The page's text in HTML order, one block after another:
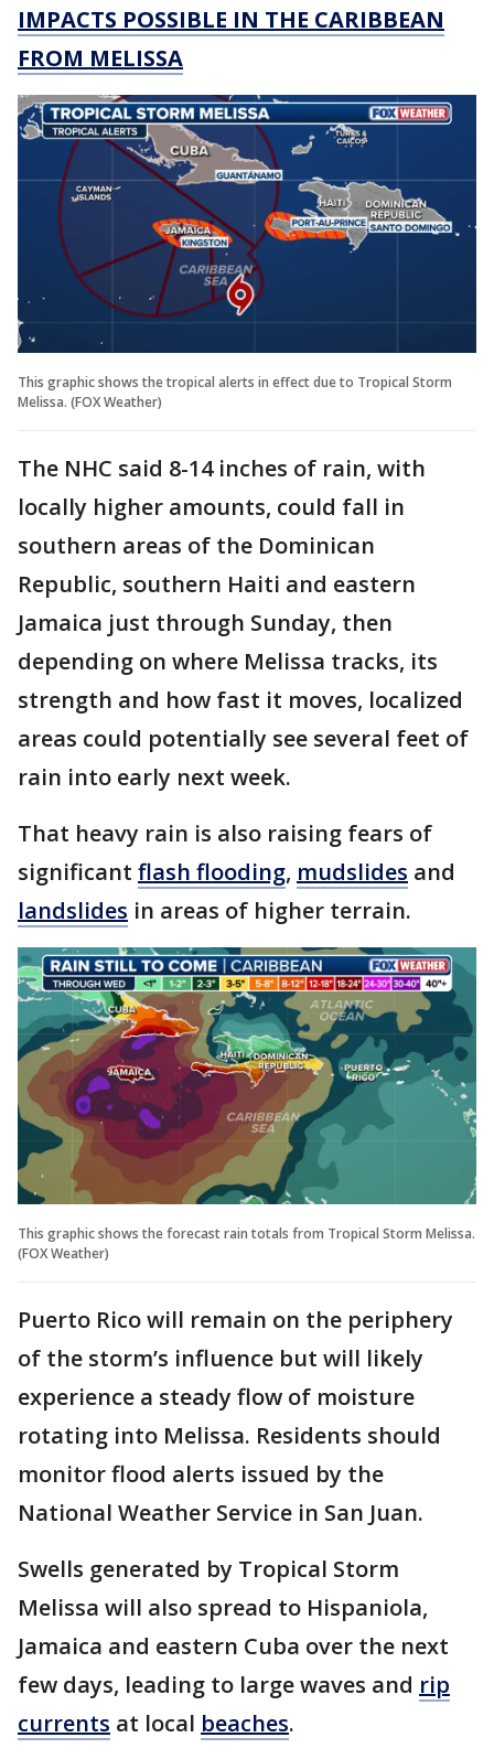
IMPACTS POSSIBLE IN THE CARIBBEAN
FROM MELISSA
This graphic shows the tropical alerts in effect due to Tropical Storm
Melissa. (FOX Weather)
The NHC said 8-14 inches of rain, with
locally higher amounts, could fall in
southern areas of the Dominican
Republic, southern Haiti and eastern
Jamaica just through Sunday, then
depending on where Melissa tracks, its
strength and how fast it moves, localized
areas could potentially see several feet of
rain into early next week.
That heavy rain is also raising fears of
significant flash flooding, mudslides and
landslides in areas of higher terrain.
This graphic shows the forecast rain totals from Tropical Storm Melissa.
(FOX Weather)
Puerto Rico will remain on the periphery
of the storm’s influence but will likely
experience a steady flow of moisture
rotating into Melissa. Residents should
monitor flood alerts issued by the
National Weather Service in San Juan.
Swells generated by Tropical Storm
Melissa will also spread to Hispaniola,
Jamaica and eastern Cuba over the next
few days, leading to large waves and rip
currents at local beaches.